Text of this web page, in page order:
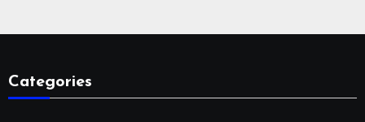
Categories